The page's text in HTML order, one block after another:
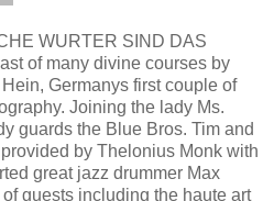
WURTER SIND DAS
of many divine courses by
Germanys first couple of
Joining the lady Ms.
guards the Blue Bros. Tim and
by Thelonius Monk with
great jazz drummer Max
guests including the haute art